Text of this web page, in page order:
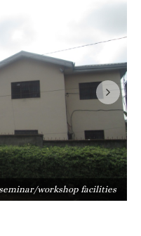
workshop facilities